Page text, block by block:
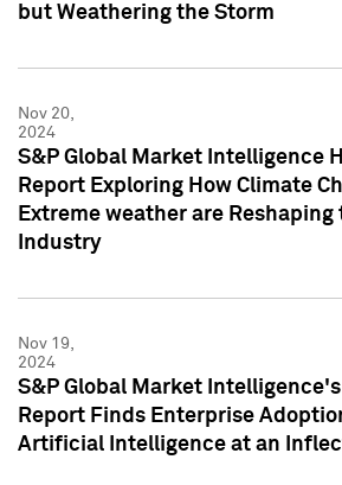
but Weathering the Storm
Nov 20,
2024
S&P Global Market Intelligence
Report Exploring How Climate
Extreme weather are
Industry
Nov 19,
2024
S&P Global Market
Report Finds Enterprise
Artificial Intelligence at an